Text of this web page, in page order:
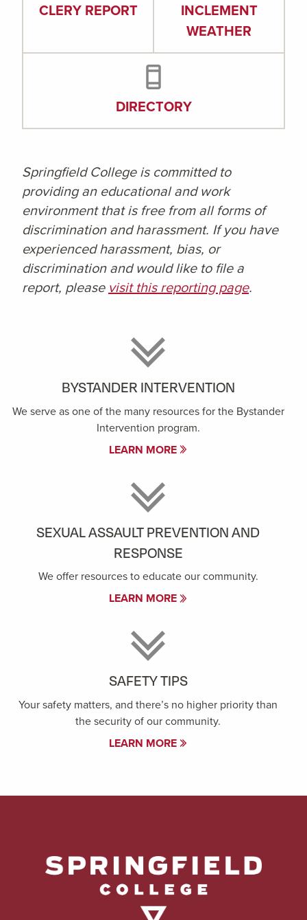
CLERY REPORT
INCLEMENT
WEATHER
DIRECTORY
Springfield College is committed to
providing an educational and work
environment that is free from all forms of
discrimination and harassment. If you have
experienced harassment, bias, or
discrimination and would like to file a
report, please visit this reporting page.
BYSTANDER INTERVENTION
We serve as one of the many resources for the Bystander
Intervention program.
LEARN MORE
SEXUAL ASSAULT PREVENTION AND
RESPONSE
We offer resources to educate our community.
LEARN MORE
SAFETY TIPS
Your safety matters, and there’s no higher priority than
the security of our community.
LEARN MORE